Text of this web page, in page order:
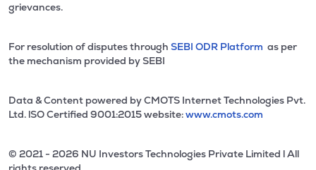
grievances.
For resolution of disputes through SEBI ODR Platform as per
the mechanism provided by SEBI
Data & Content powered by CMOTS Internet Technologies Pvt.
Ltd. lSO Certified 9001:2015 website:www.cmots.com
© 2021 - 2026 NU Investors Technologies Private Limited l All